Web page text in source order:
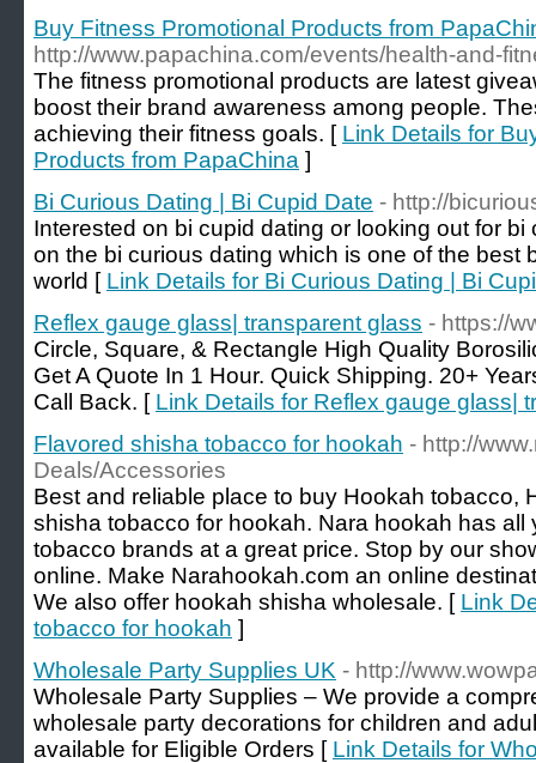
Buy Fitness Promotional Products from
http://www.papachina.com/events/health-and-
The fitness promotional products are latest
boost their brand awareness among people.
achieving their fitness goals. [ Link Details for
Products from PapaChina ]
Bi Curious Dating | Bi Cupid Date - http://
Interested on bi cupid dating or looking out for
on the bi curious dating which is one of the best
world [ Link Details for Bi Curious Dating | Bi
Reflex gauge glass| transparent glass - https://
Circle, Square, & Rectangle High Quality
Get A Quote In 1 Hour. Quick Shipping. 20+
Call Back. [ Link Details for Reflex gauge glass|
Flavored shisha tobacco for hookah - http://
Deals/Accessories
Best and reliable place to buy Hookah tobacco,
shisha tobacco for hookah. Nara hookah has all
tobacco brands at a great price. Stop by our
online. Make Narahookah.com an online
We also offer hookah shisha wholesale. [ Link
tobacco for hookah ]
Wholesale Party Supplies UK - http://
Wholesale Party Supplies – We provide a
wholesale party decorations for children and
available for Eligible Orders [ Link Details for